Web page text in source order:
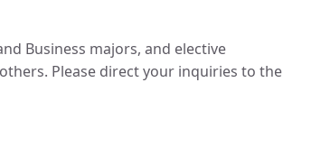
Business majors, and elective
Please direct your inquiries to the